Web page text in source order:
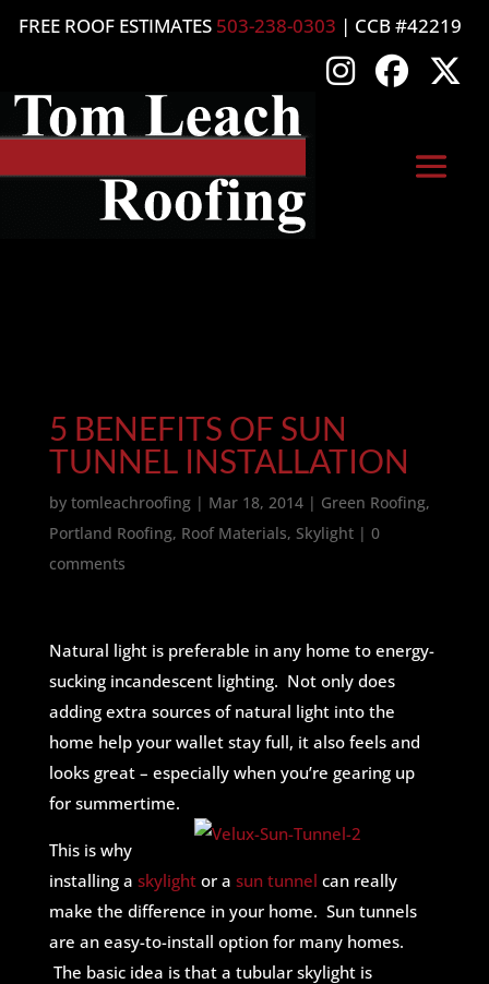
FREE ROOF ESTIMATES 503-238-0303 | CCB #42219
5 BENEFITS OF SUN
TUNNEL INSTALLATION
by tomleachroofing| Mar 18, 2014| Green Roofing,
Portland Roofing, Roof Materials, Skylight| 0
comments
Natural light is preferable in any home to energy-
sucking incandescent lighting. Not only does
adding extra sources of natural light into the
home help your wallet stay full, it also feels and
looks great – especially when you’re gearing up
for summertime.
This is why
installing a skylightor a sun tunnel can really
make the difference in your home. Sun tunnels
are an easy-to-install option for many homes.
The basic idea is that a tubular skylight is